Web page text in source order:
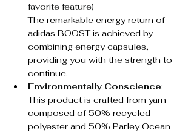
favorite feature)
The remarkable energy return of
adidas BOOST is achieved by
combining energy capsules,
providing you with the strength to
continue.
Environmentally Conscience:
This product is crafted from yarn
composed of 50% recycled
polyester and 50% Parley Ocean